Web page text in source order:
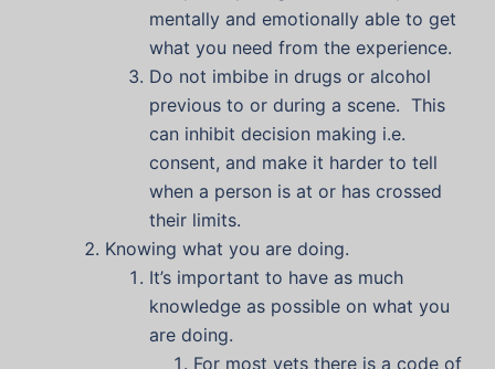
mentally and emotionally able to get
what you need from the experience.
Do not imbibe in drugs or alcohol
previous to or during a scene. This
can inhibit decision making i.e.
consent, and make it harder to tell
when a person is at or has crossed
their limits.
Knowing what you are doing.
It’s important to have as much
knowledge as possible on what you
are doing.
For most vets there is a code of